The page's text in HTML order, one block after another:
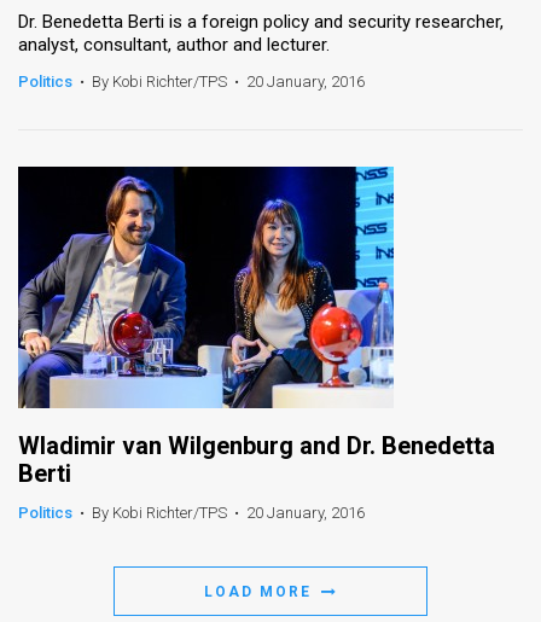
the
Contact
Customer
Support
TPS
RSS
Facebook
Twitter
Dr. Benedetta Berti is a foreign policy and security researcher,
analyst, consultant, author and lecturer.
Politics • By Kobi Richter/TPS • 20 January, 2016
Wladimir van Wilgenburg and Dr. Benedetta
Berti
Politics • By Kobi Richter/TPS • 20 January, 2016
LOAD MORE